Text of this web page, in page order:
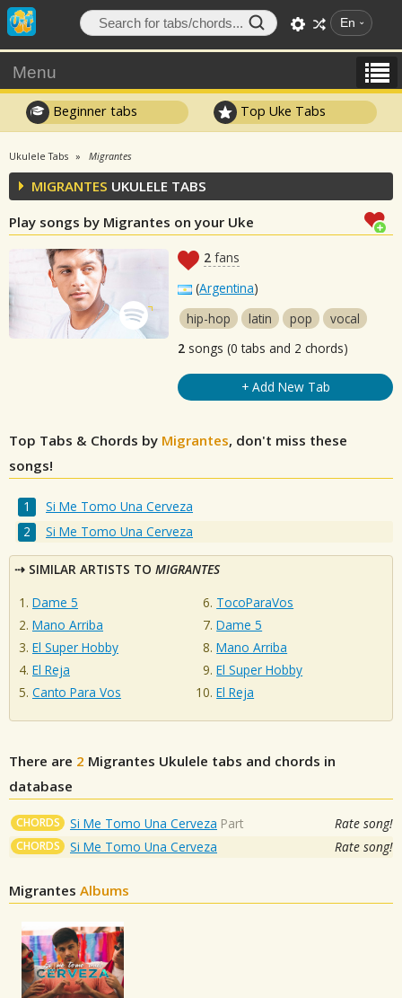
En
Menu
Beginner tabs Top Uke Tabs
Ukulele Tabs Migrantes
MIGRANTES UKULELE TABS
Play songs by Migrantes on your Uke
2 fans
(Argentina)
hip-hop
latin pop
vocal
2 songs (0 tabs and 2 chords)
+ Add New Tab
Top Tabs & Chords by Migrantes, don't miss these
songs!
Si Me Tomo Una Cerveza
Si Me Tomo Una Cerveza
SIMILAR ARTISTS TO MIGRANTES
Dame 5
Mano Arriba
El Super Hobby
El Reja
Canto Para Vos
TocoParaVos
Dame 5
Mano Arriba
El Super Hobby
El Reja
There are 2 Migrantes Ukulele tabs and chords in
database
CHORDS Si Me Tomo Una Cerveza Part Rate song!
CHORDS Si Me Tomo Una Cerveza Rate song!
Migrantes Albums